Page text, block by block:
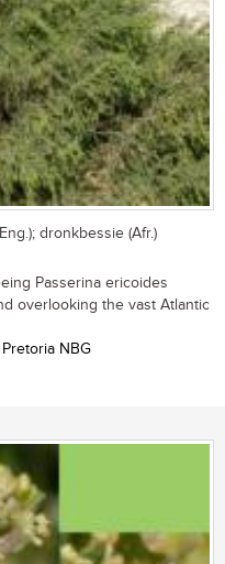
dronkbessie (Afr.)
Passerina ericoides
overlooking the vast Atlantic
NBG